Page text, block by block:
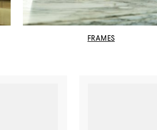
FRAMES